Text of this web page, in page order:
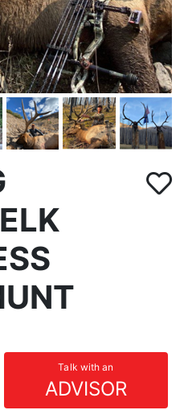
Talk with an
ADVISOR